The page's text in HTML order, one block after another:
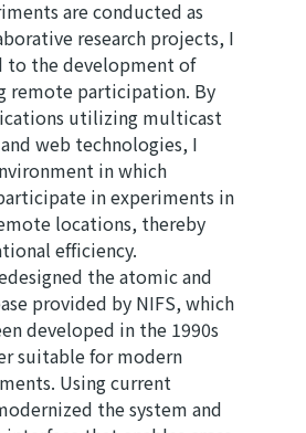
are conducted as
research projects, I
the development of
remote participation. By
utilizing multicast
web technologies, I
in which
in experiments in
locations, thereby
efficiency.
the atomic and
provided by NIFS, which
developed in the 1990s
suitable for modern
Using current
the system and